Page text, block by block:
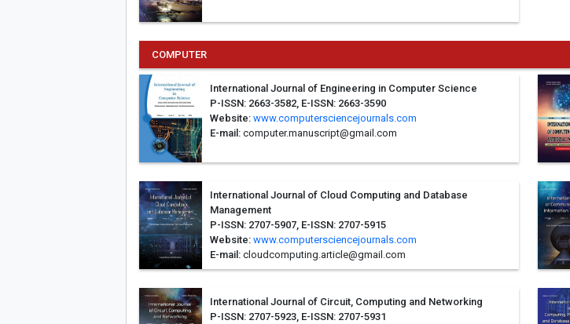
COMPUTER
International Journal of Engineering in Computer Science
P-ISSN: 2663-3582, E-ISSN: 2663-3590
Website: www.computersciencejournals.com
E-mail:computer.manuscript@gmail.com
International Journal of Cloud Computing and Database
Management
P-ISSN: 2707-5907, E-ISSN: 2707-5915
Website: www.computersciencejournals.com
E-mail:cloudcomputing.article@gmail.com
International Journal of Circuit, Computing and Networking
P-ISSN: 2707-5923, E-ISSN: 2707-5931